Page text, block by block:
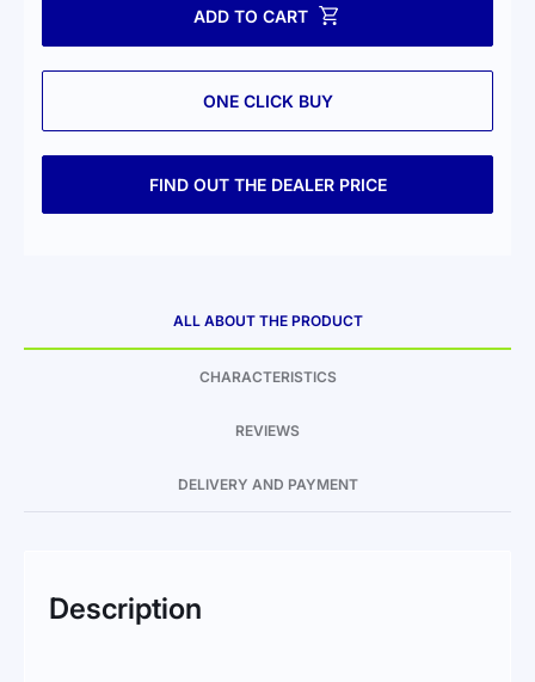
ADD TO CART
ONE CLICK BUY
FIND OUT THE DEALER PRICE
ALL ABOUT THE PRODUCT
CHARACTERISTICS
REVIEWS
DELIVERY AND PAYMENT
Description